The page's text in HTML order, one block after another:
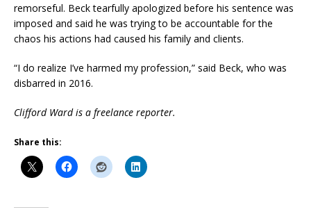
remorseful. Beck tearfully apologized before his sentence was
imposed and said he was trying to be accountable for the
chaos his actions had caused his family and clients.
“I do realize I’ve harmed my profession,” said Beck, who was
disbarred in 2016.
Clifford Ward is a freelance reporter.
Share this: